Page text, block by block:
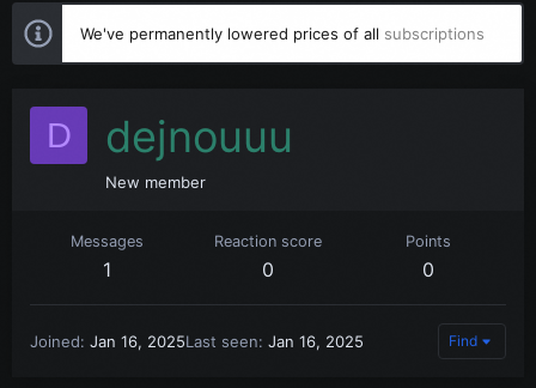
We've permanently lowered prices of all subscriptions
D dejnouuu
New member
Messages
1
Reaction score
0
Points
0
Joined Jan 16, 2025Last seen Jan 16, 2025 Find